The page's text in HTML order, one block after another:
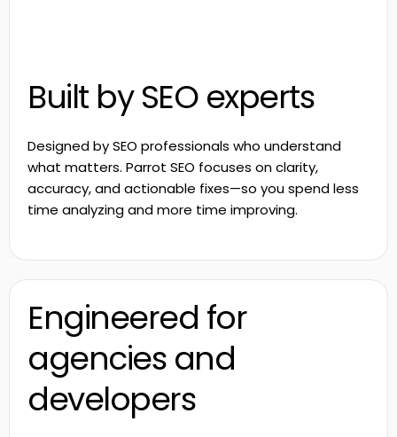
Built by SEO experts
Designed by SEO professionals who understand
what matters. Parrot SEO focuses on clarity,
accuracy, and actionable fixes—so you spend less
time analyzing and more time improving.
Engineered for
agencies and
developers